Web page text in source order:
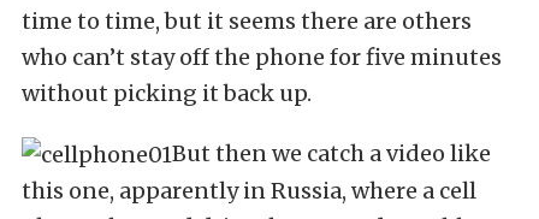
time to time, but it seems there are others
who can’t stay off the phone for five minutes
without picking it back up.
But then we catch a video like
this one, apparently in Russia, where a cell